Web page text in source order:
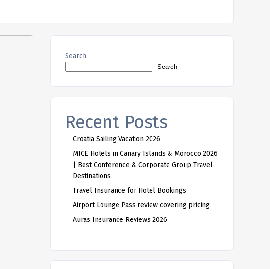
Search
Search
Recent Posts
Croatia Sailing Vacation 2026
MICE Hotels in Canary Islands & Morocco 2026
| Best Conference & Corporate Group Travel
Destinations
Travel Insurance for Hotel Bookings
Airport Lounge Pass review covering pricing
Auras Insurance Reviews 2026